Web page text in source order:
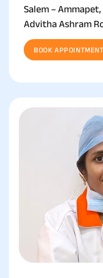
Salem –
Advitha Ashram
BOOK APPOINTMENT